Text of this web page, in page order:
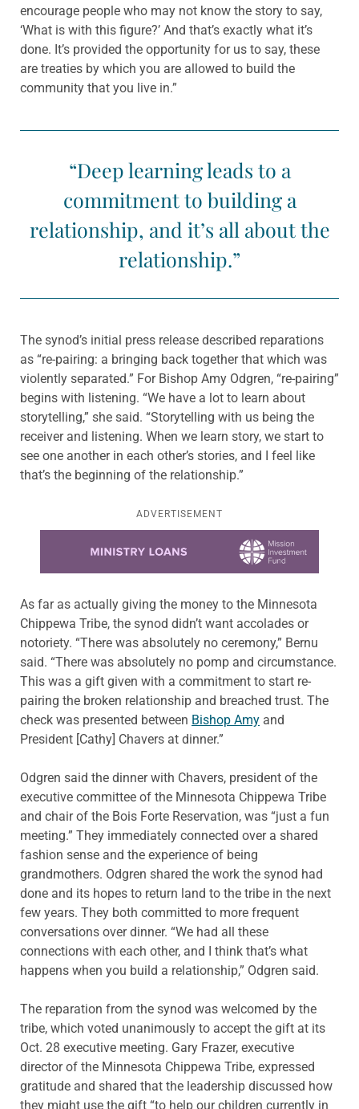
encourage people who may not know the story to say,
‘What is with this figure?’ And that’s exactly what it’s
done. It’s provided the opportunity for us to say, these
are treaties by which you are allowed to build the
community that you live in.”
“Deep learning leads to a
commitment to building a
relationship, and it’s all about the
relationship.”
The synod’s initial press release described reparations
as “re-pairing: a bringing back together that which was
violently separated.” For Bishop Amy Odgren, “re-pairing”
begins with listening. “We have a lot to learn about
storytelling,” she said. “Storytelling with us being the
receiver and listening. When we learn story, we start to
see one another in each other’s stories, and I feel like
that’s the beginning of the relationship.”
ADVERTISEMENT
As far as actually giving the money to the Minnesota
Chippewa Tribe, the synod didn’t want accolades or
notoriety. “There was absolutely no ceremony,” Bernu
said. “There was absolutely no pomp and circumstance.
This was a gift given with a commitment to start re-
pairing the broken relationship and breached trust. The
check was presented between Bishop Amy and
President [Cathy] Chavers at dinner.”
Odgren said the dinner with Chavers, president of the
executive committee of the Minnesota Chippewa Tribe
and chair of the Bois Forte Reservation, was “just a fun
meeting.” They immediately connected over a shared
fashion sense and the experience of being
grandmothers. Odgren shared the work the synod had
done and its hopes to return land to the tribe in the next
few years. They both committed to more frequent
conversations over dinner. “We had all these
connections with each other, and I think that’s what
happens when you build a relationship,” Odgren said.
The reparation from the synod was welcomed by the
tribe, which voted unanimously to accept the gift at its
Oct. 28 executive meeting. Gary Frazer, executive
director of the Minnesota Chippewa Tribe, expressed
gratitude and shared that the leadership discussed how
they might use the gift “to help our children currently in